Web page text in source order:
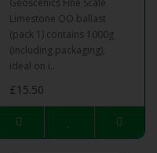
Geoscenics Fine Scale
Limestone OO ballast
(pack 1) contains 1000g
(including packaging),
ideal on i..
£15.50